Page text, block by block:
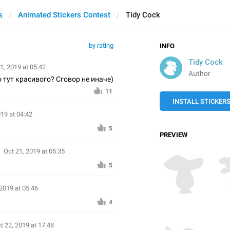
Animated Stickers Contest Tidy Cock
INFO
Tidy Cock
Author
INSTALL STICKERS
PREVIEW
by rating
2019 at 05:42
красивого? Сговор не иначе)
11
at 04:42
5
Oct 21, 2019 at 05:35
5
at 05:46
4
22, 2019 at 17:48